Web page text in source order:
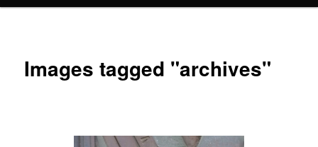
Images tagged "archives"